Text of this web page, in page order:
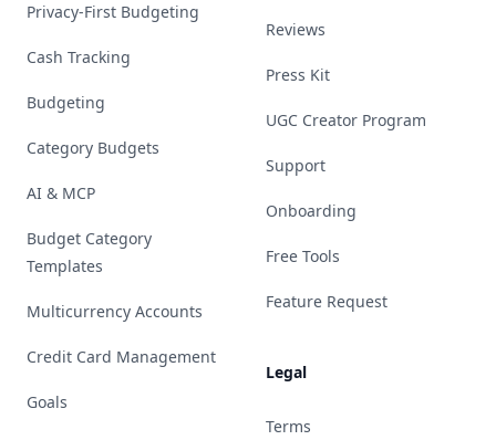
Privacy-First Budgeting
Cash Tracking
Budgeting
Category Budgets
AI & MCP
Budget Category
Templates
Multicurrency Accounts
Credit Card Management
Goals
Reviews
Press Kit
UGC Creator Program
Support
Onboarding
Free Tools
Feature Request
Legal
Terms